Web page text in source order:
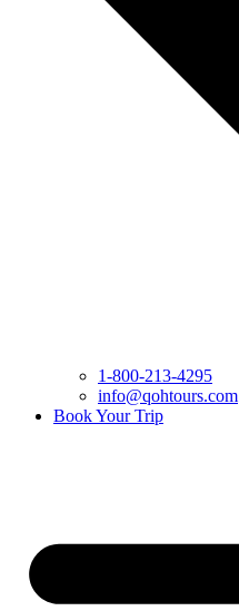
1-800-213-4295
info@qohtours.com
Book Your Trip